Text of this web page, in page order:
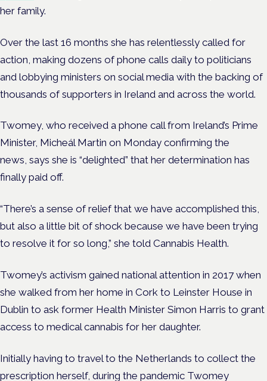
her family.
Over the last 16 months she has relentlessly called for
action, making dozens of phone calls daily to politicians
and lobbying ministers on social media with the backing of
thousands of supporters in Ireland and across the world.
Twomey, who received a phone call from Ireland’s Prime
Minister, Micheál Martin on Monday confirming the
news, says she is “delighted” that her determination has
finally paid off.
“There’s a sense of relief that we have accomplished this,
but also a little bit of shock because we have been trying
to resolve it for so long,” she told Cannabis Health.
Twomey’s activism gained national attention in 2017 when
she walked from her home in Cork to Leinster House in
Dublin to ask former Health Minister Simon Harris to grant
access to medical cannabis for her daughter.
Initially having to travel to the Netherlands to collect the
prescription herself, during the pandemic Twomey